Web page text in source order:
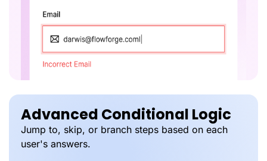
Advanced Conditional Logic
Jump to, skip, or branch steps based on each
user's answers.